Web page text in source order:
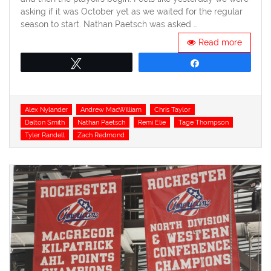
asking if it was October yet as we waited for the regular
season to start. Nathan Paetsch was asked …
Read more
Tags
Alex Nylander Andrew MacWilliam
Chris Taylor
Dalton Smith
Nathan Paetsch Remi Elie
Tage Thompson
Tyler Randell
Zach Redmond